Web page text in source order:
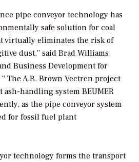
pipe conveyor technology has
safe solution for coal
virtually eliminates the risk of
dust,” said Brad Williams,
Business Development for
The A.B. Brown Vectren project
handling system BEUMER
as the pipe conveyor system
for fossil fuel plant
technology forms the transport